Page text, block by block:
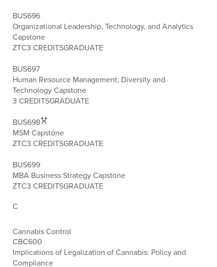
BUS696
Organizational Leadership, Technology, and Analytics
Capstone
ZTC3 CREDITSGRADUATE
BUS697
Human Resource Management, Diversity and
Technology Capstone
3 CREDITSGRADUATE
BUS698
MSM Capstone
ZTC3 CREDITSGRADUATE
BUS699
MBA Business Strategy Capstone
ZTC3 CREDITSGRADUATE
C
Cannabis Control
CBC600
Implications of Legalization of Cannabis: Policy and
Compliance